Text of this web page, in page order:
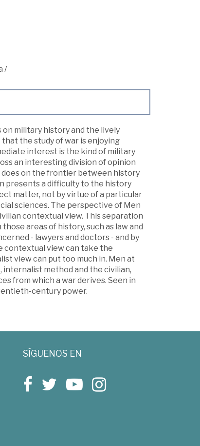
/
military history and the lively
the study of war is enjoying
interest is the kind of military
an interesting division of opinion
does on the frontier between history
presents a difficulty to the history
matter, not by virtue of a particular
sciences. The perspective of Men
contextual view. This separation
areas of history, such as law and
- lawyers and doctors - and by
contextual view can take the
view can put too much in. Men at
method and the civilian,
from which a war derives. Seen in
century power.
SÍGUENOS EN